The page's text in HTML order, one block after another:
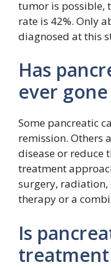
tumor is possible,
rate is 42%. Only
diagnosed at this
Has
ever
Some pancreatic
remission. Others
disease or reduce
treatment
surgery,
therapy or a
Is